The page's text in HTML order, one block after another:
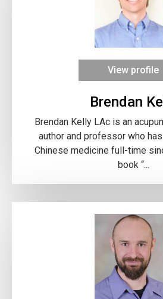
View profile
Brendan
Brendan Kelly LAc is an
author and professor who
Chinese medicine full-time
book “...